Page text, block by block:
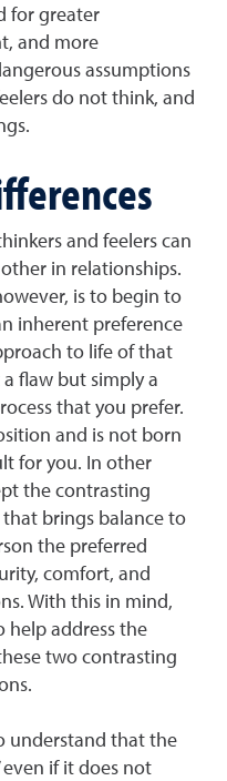
for greater
and more
assumptions
do not think, and
and feelers can
in relationships.
is to begin to
inherent preference
to life of that
flaw but simply a
that you prefer.
and is not born
for you. In other
the contrasting
brings balance to
the preferred
comfort, and
With this in mind,
help address the
two contrasting
understand that the
even if it does not